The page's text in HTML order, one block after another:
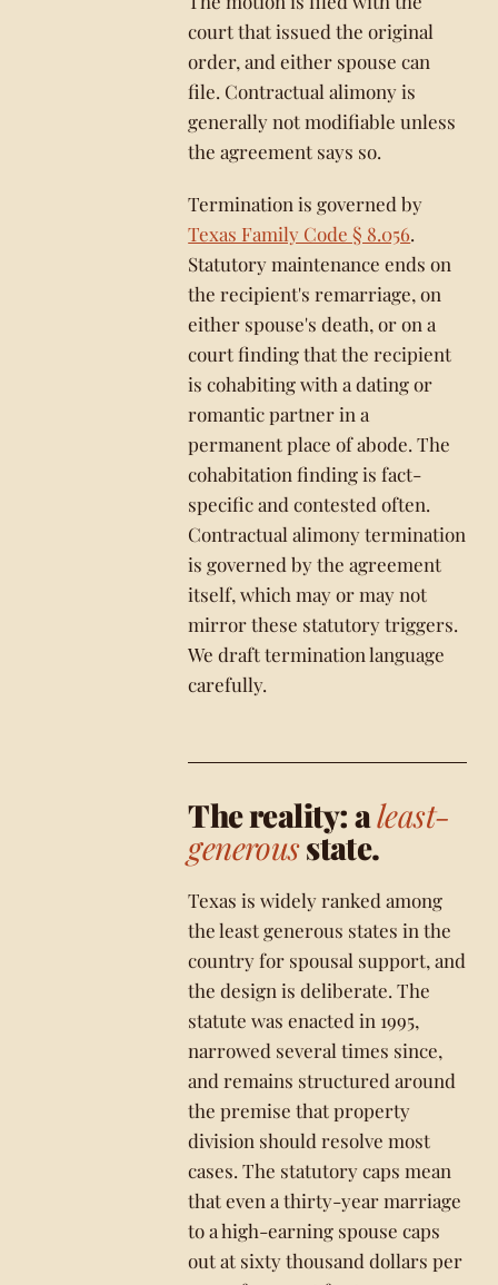
court that issued the original
order, and either spouse can
file. Contractual alimony is
generally not modifiable unless
the agreement says so.
Termination is governed by
Texas Family Code § 8.056.
Statutory maintenance ends on
the recipient's remarriage, on
either spouse's death, or on a
court finding that the recipient
is cohabiting with a dating or
romantic partner in a
permanent place of abode. The
cohabitation finding is fact-
specific and contested often.
Contractual alimony termination
is governed by the agreement
itself, which may or may not
mirror these statutory triggers.
We draft termination language
carefully.
The reality: aleast-
generousstate.
Texas is widely ranked among
the least generous states in the
country for spousal support, and
the design is deliberate. The
statute was enacted in 1995,
narrowed several times since,
and remains structured around
the premise that property
division should resolve most
cases. The statutory caps mean
that even a thirty-year marriage
to a high-earning spouse caps
out at sixty thousand dollars per